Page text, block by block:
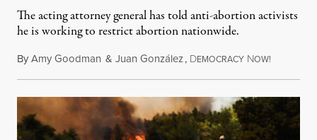
The acting attorney general has told anti-abortion activists
he is working to restrict abortion nationwide.
ByAmy Goodman & Juan González, DEMOCRACY NOW!